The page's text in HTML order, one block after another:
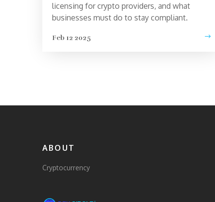
licensing for crypto providers, and what
businesses must do to stay compliant.
Feb 12 2025
ABOUT
Cryptocurrency